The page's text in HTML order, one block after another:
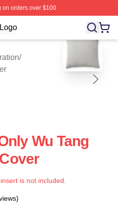
orders over $100
Tang Clan Shop ⚡️ Officially
/
blank template
Wu Tang
is not included.